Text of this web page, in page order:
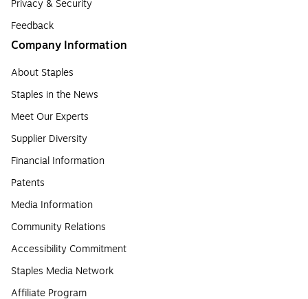
Privacy & Security
Feedback
Company Information
About Staples
Staples in the News
Meet Our Experts
Supplier Diversity
Financial Information
Patents
Media Information
Community Relations
Accessibility Commitment
Staples Media Network
Affiliate Program